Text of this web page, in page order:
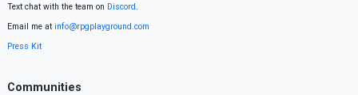
Text chat with the team on Discord.
Email me at info@rpgplayground.com
Press Kit
Communities